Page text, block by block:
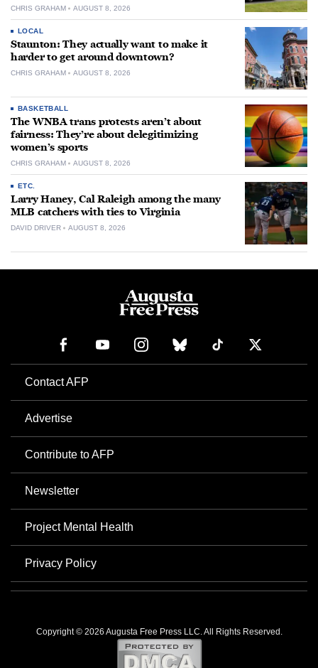
CHRIS GRAHAM AUGUST 8, 2026
LOCAL
Staunton: They actually want to make it
harder to get around downtown?
CHRIS GRAHAM AUGUST 8, 2026
BASKETBALL
The WNBA trans protests aren’t about
fairness: They’re about delegitimizing
women’s sports
CHRIS GRAHAM AUGUST 8, 2026
ETC.
Larry Haney, Cal Raleigh among the many
MLB catchers with ties to Virginia
DAVID DRIVER AUGUST 8, 2026
Contact AFP
Advertise
Contribute to AFP
Newsletter
Project Mental Health
Privacy Policy
Copyright © 2026 Augusta Free Press LLC. All Rights Reserved.